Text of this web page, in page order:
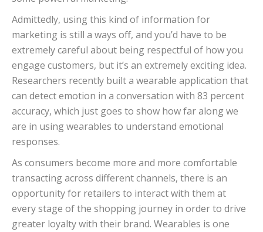
Admittedly, using this kind of information for
marketing is still a ways off, and you’d have to be
extremely careful about being respectful of how you
engage customers, but it’s an extremely exciting idea.
Researchers recently built a wearable application that
can detect emotion in a conversation with 83 percent
accuracy, which just goes to show how far along we
are in using wearables to understand emotional
responses.
As consumers become more and more comfortable
transacting across different channels, there is an
opportunity for retailers to interact with them at
every stage of the shopping journey in order to drive
greater loyalty with their brand. Wearables is one